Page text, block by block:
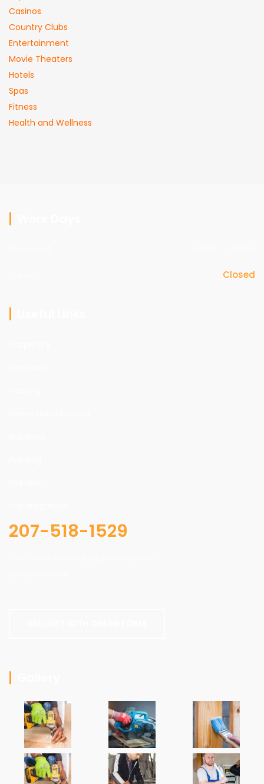
Casinos
Country Clubs
Entertainment
Movie Theaters
Hotels
Spas
Fitness
Health and Wellness
Closed
207-518-1529